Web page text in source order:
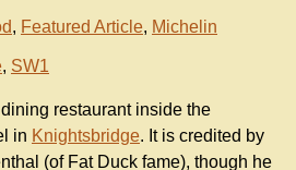
, Featured Article, Michelin
, SW1
restaurant inside the
in Knightsbridge. It is credited by
(of Fat Duck fame), though he